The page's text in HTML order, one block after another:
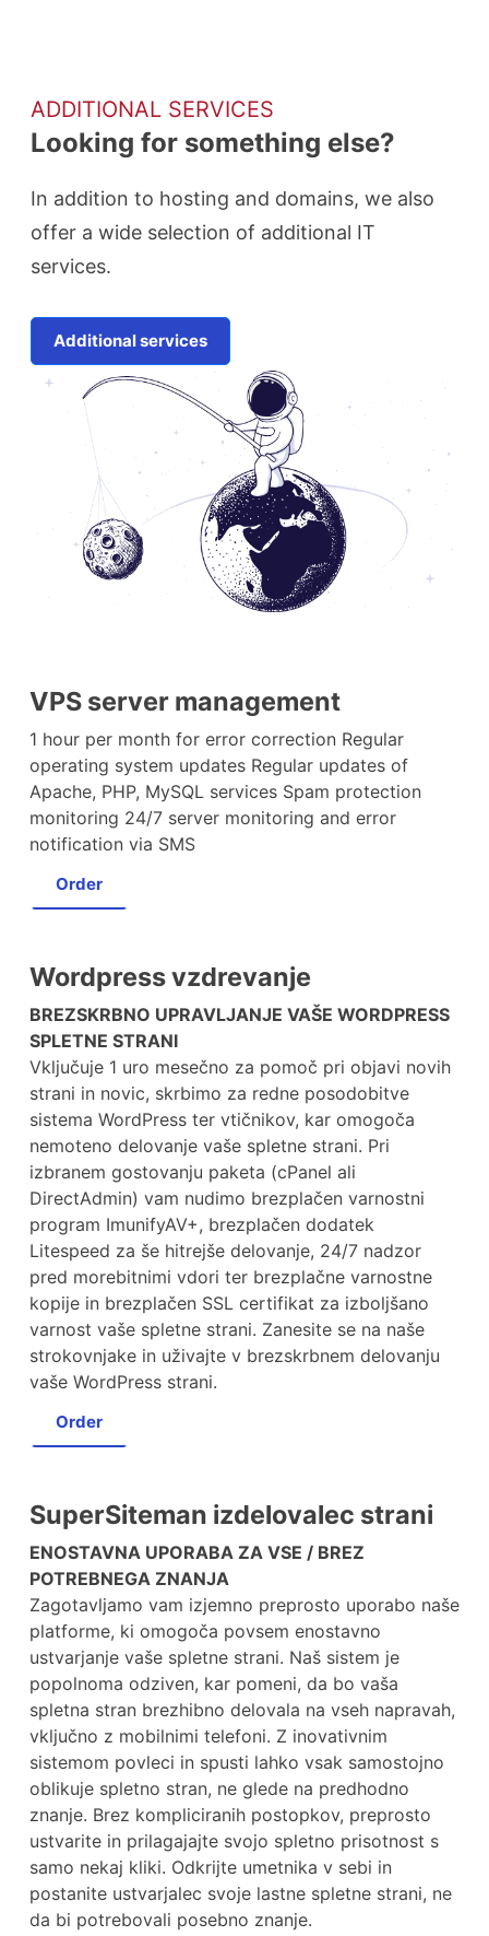
ADDITIONAL SERVICES
Looking for something else?
In addition to hosting and domains, we also
offer a wide selection of additional IT
services.
Additional services
VPS server management
1 hour per month for error correction Regular
operating system updates Regular updates of
Apache, PHP, MySQL services Spam protection
monitoring 24/7 server monitoring and error
notification via SMS
Order
Wordpress vzdrevanje
BREZSKRBNO UPRAVLJANJE VAŠE WORDPRESS
SPLETNE STRANI
Vključuje 1 uro mesečno za pomoč pri objavi novih
strani in novic, skrbimo za redne posodobitve
sistema WordPress ter vtičnikov, kar omogoča
nemoteno delovanje vaše spletne strani. Pri
izbranem gostovanju paketa (cPanel ali
DirectAdmin) vam nudimo brezplačen varnostni
program ImunifyAV+, brezplačen dodatek
Litespeed za še hitrejše delovanje, 24/7 nadzor
pred morebitnimi vdori ter brezplačne varnostne
kopije in brezplačen SSL certifikat za izboljšano
varnost vaše spletne strani. Zanesite se na naše
strokovnjake in uživajte v brezskrbnem delovanju
vaše WordPress strani.
Order
SuperSiteman izdelovalec strani
ENOSTAVNA UPORABA ZA VSE / BREZ
POTREBNEGA ZNANJA
Zagotavljamo vam izjemno preprosto uporabo naše
platforme, ki omogoča povsem enostavno
ustvarjanje vaše spletne strani. Naš sistem je
popolnoma odziven, kar pomeni, da bo vaša
spletna stran brezhibno delovala na vseh napravah,
vključno z mobilnimi telefoni. Z inovativnim
sistemom povleci in spusti lahko vsak samostojno
oblikuje spletno stran, ne glede na predhodno
znanje. Brez kompliciranih postopkov, preprosto
ustvarite in prilagajajte svojo spletno prisotnost s
samo nekaj kliki. Odkrijte umetnika v sebi in
postanite ustvarjalec svoje lastne spletne strani, ne
da bi potrebovali posebno znanje.